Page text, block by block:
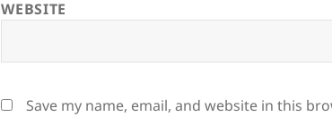
WEBSITE
Save my name, email, and website in this